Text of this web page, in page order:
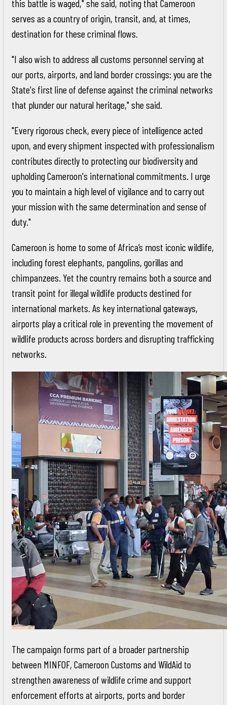
this battle is waged," she said, noting that Cameroon
serves as a country of origin, transit, and, at times,
destination for these criminal flows.
"I also wish to address all customs personnel serving at
our ports, airports, and land border crossings: you are the
State's first line of defense against the criminal networks
that plunder our natural heritage," she said.
"Every rigorous check, every piece of intelligence acted
upon, and every shipment inspected with professionalism
contributes directly to protecting our biodiversity and
upholding Cameroon's international commitments. I urge
you to maintain a high level of vigilance and to carry out
your mission with the same determination and sense of
duty."
Cameroon is home to some of Africa’s most iconic wildlife,
including forest elephants, pangolins, gorillas and
chimpanzees. Yet the country remains both a source and
transit point for illegal wildlife products destined for
international markets. As key international gateways,
airports play a critical role in preventing the movement of
wildlife products across borders and disrupting trafficking
networks.
The campaign forms part of a broader partnership
between MINFOF, Cameroon Customs and WildAid to
strengthen awareness of wildlife crime and support
enforcement efforts at airports, ports and border